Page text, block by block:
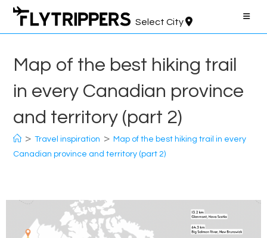
Skip
content
Select City
Map of the best hiking trail
in every Canadian province
and territory (part 2)
> Travel inspiration > Map of the best hiking trail in every
Canadian province and territory (part 2)